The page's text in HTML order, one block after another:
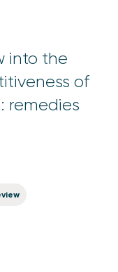
into the
of
remedies